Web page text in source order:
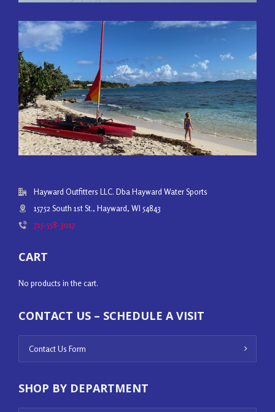
Hayward Outfitters LLC. Dba Hayward Water Sports
15752 South 1st St., Hayward, WI 54843
715-558-3017
CART
No products in the cart.
CONTACT US – SCHEDULE A VISIT
Contact Us Form
SHOP BY DEPARTMENT